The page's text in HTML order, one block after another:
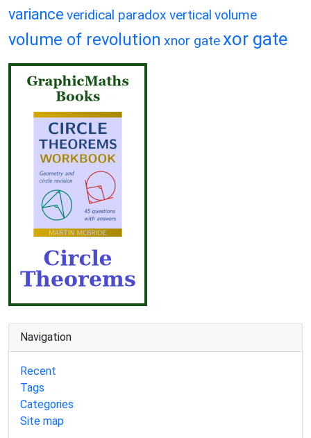
variance veridical paradox vertical volume
volume of revolution xnor gatexor gate
Navigation
Recent
Tags
Categories
Site map